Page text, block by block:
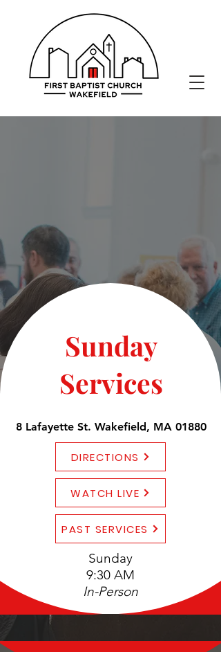
LOVE, SERVE, SHARE.
Sunday
Services
8 Lafayette St. Wakefield, MA 01880
DIRECTIONS
WATCH LIVE
PAST SERVICES
Sunday
9:30 AM
In-Person